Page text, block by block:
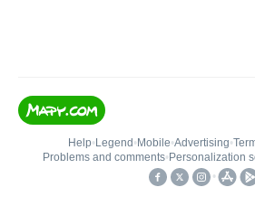
Help• Legend • Mobile•Advertising•
Problems and comments• Personalization
•